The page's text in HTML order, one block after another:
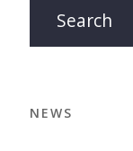
NEWS